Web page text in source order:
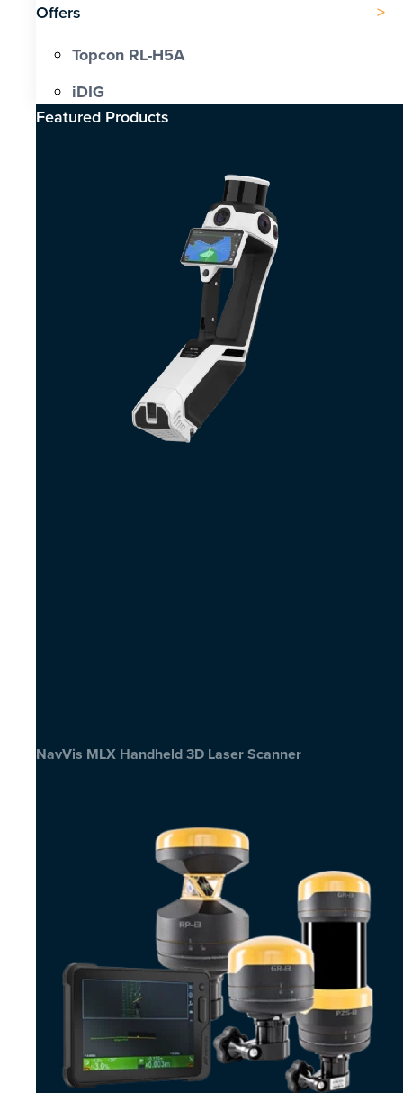
Offers
Topcon RL-H5A
iDIG
Featured Products​
NavVis MLX Handheld 3D Laser Scanner